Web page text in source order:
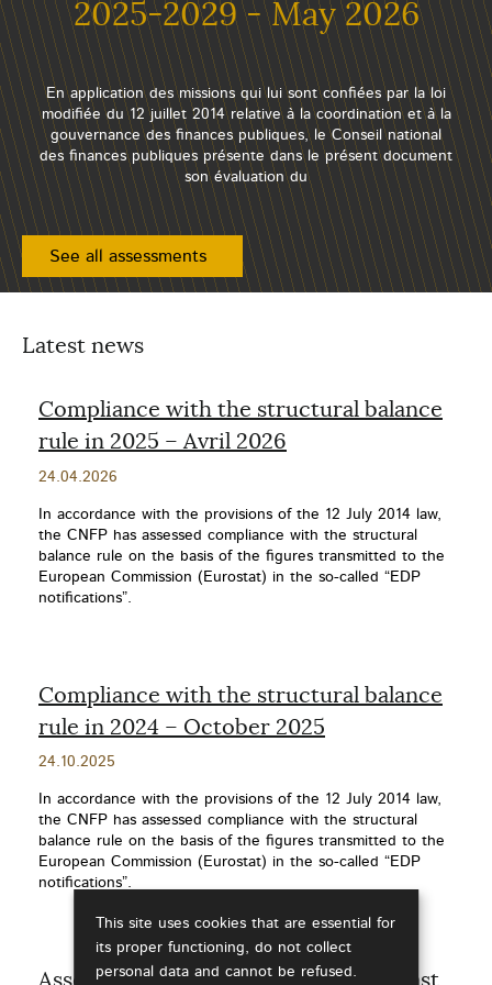
This site uses cookies that are essential for
its proper functioning, do not collect
personal data and cannot be refused.
2025-2029 - May 2026
En application des missions qui lui sont confiées par la loi
modifiée du 12 juillet 2014 relative à la coordination et à la
gouvernance des finances publiques, le Conseil national
des finances publiques présente dans le présent document
son évaluation du
See all assessments
Latest news
Compliance with the structural balance
rule in 2025 – Avril 2026
Publication
24.04.2026
In accordance with the provisions of the 12 July 2014 law,
the CNFP has assessed compliance with the structural
balance rule on the basis of the figures transmitted to the
European Commission (Eurostat) in the so-called “EDP
notifications”.
Compliance with the structural balance
rule in 2024 – October 2025
Publication
24.10.2025
In accordance with the provisions of the 12 July 2014 law,
the CNFP has assessed compliance with the structural
balance rule on the basis of the figures transmitted to the
European Commission (Eurostat) in the so-called “EDP
notifications”.